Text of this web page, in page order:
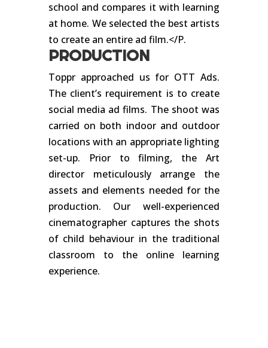
school and compares it with learning
at home. We selected the best artists
to create an entire ad film.</P.
PRODUCTION
Toppr approached us for OTT Ads.
The client’s requirement is to create
social media ad films. The shoot was
carried on both indoor and outdoor
locations with an appropriate lighting
set-up. Prior to filming, the Art
director meticulously arrange the
assets and elements needed for the
production. Our well-experienced
cinematographer captures the shots
of child behaviour in the traditional
classroom to the online learning
experience.